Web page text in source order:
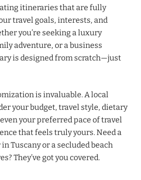
itineraries that are fully
travel goals, interests, and
you’re seeking a luxury
adventure, or a business
is designed from scratch—just
is invaluable. A local
your budget, travel style, dietary
your preferred pace of travel
that feels truly yours. Need a
Tuscany or a secluded beach
They’ve got you covered.